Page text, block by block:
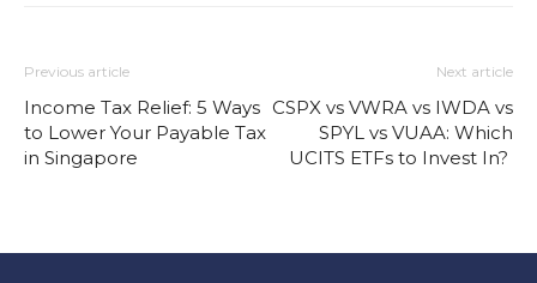
Previous article
Income Tax Relief: 5 Ways
to Lower Your Payable Tax
in Singapore
Next article
CSPX vs VWRA vs IWDA vs
SPYL vs VUAA: Which
UCITS ETFs to Invest In?